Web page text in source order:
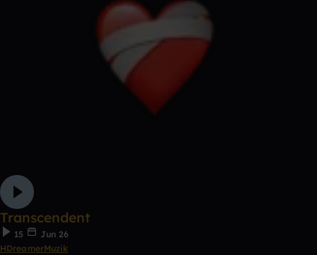
Transcendent
15
Jun 26
HDreamerMuzik